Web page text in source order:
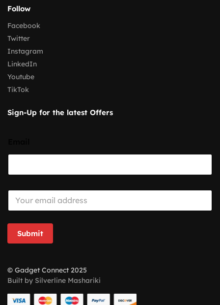
Follow
Facebook
Twitter
Instagram
LinkedIn
Youtube
TikTok
Sign-Up for the latest Offers
E
a
i
*
Submit
© Gadget Connect 2025
Built by Silverline Mashariki